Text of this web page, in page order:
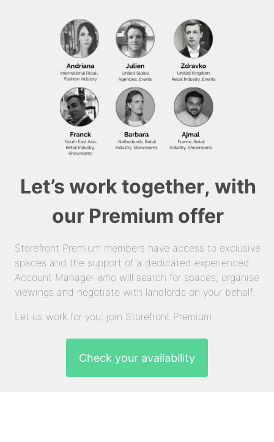
Let’s work together, with
our Premium offer
Storefront Premium members have access to exclusive
spaces and the support of a dedicated experienced
Account Manager who will search for spaces, organise
viewings and negotiate with landlords on your behalf.
Let us work for you, join Storefront Premium.
Check your availability